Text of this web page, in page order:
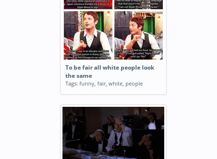
To be fair all white people look
the same
Tags: funny, fair, white, people